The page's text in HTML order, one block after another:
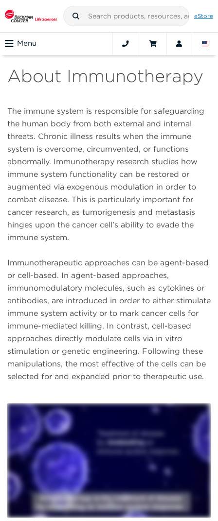
eStore
Menu
About Immunotherapy
The immune system is responsible for safeguarding
the human body from both external and internal
threats. Chronic illness results when the immune
system is overcome, circumvented, or functions
abnormally. Immunotherapy research studies how
immune system functionality can be restored or
augmented via exogenous modulation in order to
combat disease. This is particularly important for
cancer research, as tumorigenesis and metastasis
hinges upon the cancer cell’s ability to evade the
immune system.
Immunotherapeutic approaches can be agent-based
or cell-based. In agent-based approaches,
immunomodulatory molecules, such as cytokines or
antibodies, are introduced in order to either stimulate
immune system activity or to mark cancer cells for
immune-mediated killing. In contrast, cell-based
approaches directly modulate cells via in vitro
stimulation or genetic engineering. Following these
manipulations, the most effective of the cells can be
selected for and expanded prior to therapeutic use.